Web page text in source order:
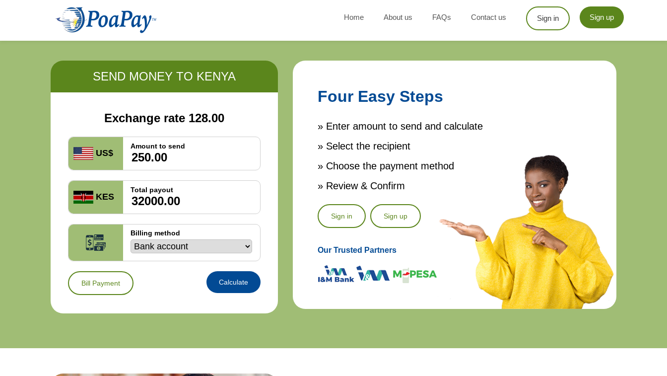
Home About us FAQs Contact us Sign in Sign up
SEND MONEY TO KENYA
Exchange rate 128.00
US$
Amount to send
KES
Total payout
Billing method
Bill Payment Calculate
Four Easy Steps
» Enter amount to send and calculate
» Select the recipient
» Choose the payment method
» Review & Confirm
Sign in Sign up
Our Trusted Partners